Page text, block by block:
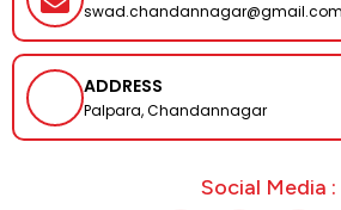
swad.chandannagar@gmail.com
ADDRESS
Palpara, Chandannagar
Social Media :